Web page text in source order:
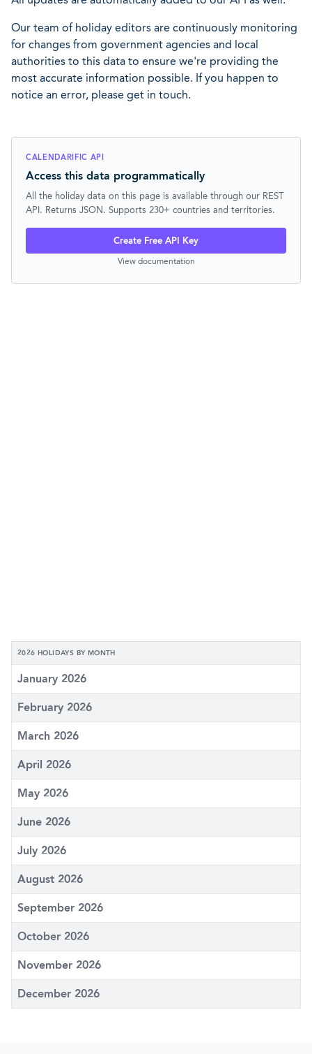
Our team of holiday editors are continuously monitoring
for changes from government agencies and local
authorities to this data to ensure we're providing the
most accurate information possible. If you happen to
notice an error, please get in touch.
CALENDARIFIC API
Access this data programmatically
All the holiday data on this page is available through our REST
API. Returns JSON. Supports 230+ countries and territories.
Create Free API Key
View documentation
2026 HOLIDAYS BY MONTH
January 2026
February 2026
March 2026
April 2026
May 2026
June 2026
July 2026
August 2026
September 2026
October 2026
November 2026
December 2026